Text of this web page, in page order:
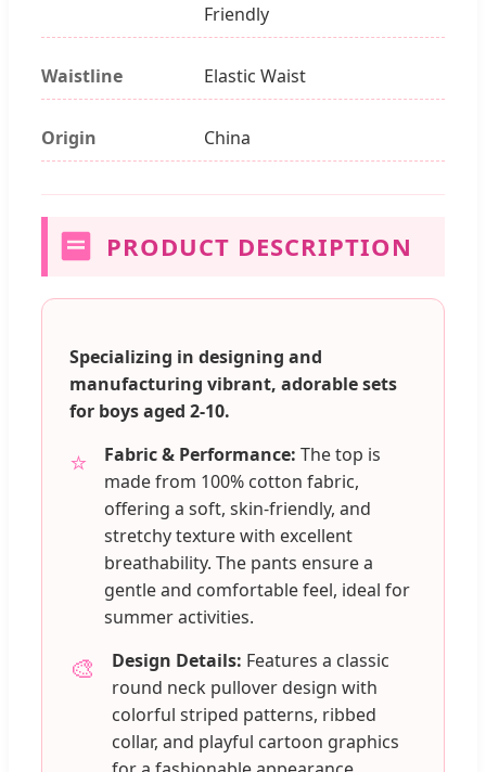
Friendly
Waistline Elastic Waist
Origin China
PRODUCT DESCRIPTION
Specializing in designing and
manufacturing vibrant, adorable sets
for boys aged 2-10.
⭐ Fabric & Performance: The top is
made from 100% cotton fabric,
offering a soft, skin-friendly, and
stretchy texture with excellent
breathability. The pants ensure a
gentle and comfortable feel, ideal for
summer activities.
🎨 Design Details: Features a classic
round neck pullover design with
colorful striped patterns, ribbed
collar, and playful cartoon graphics